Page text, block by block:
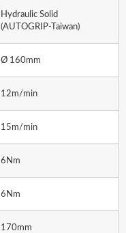
Hydraulic Solid
(AUTOGRIP-Taiwan)
Ø 160mm
12m/min
15m/min
6Nm
6Nm
170mm